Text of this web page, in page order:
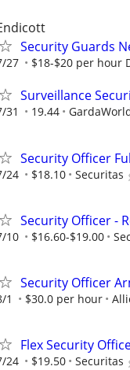
Security Guards
27 $18-$20 per hour
Surveillance
31 19.44
Security Officer
24 $18.10 Securitas
Security Officer -
10 $16.60-$19.00
Security Officer
1 $30.0 per hour
Flex Security
24 $19.50 Securitas